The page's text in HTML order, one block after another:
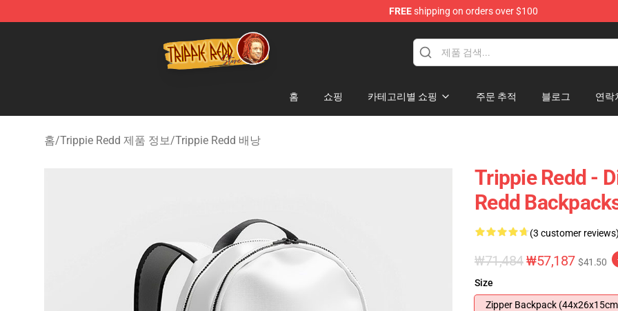
FREEshipping on orders over $100
Trippie Redd Store - Official Trippie Redd Merchandise Shop
홈 쇼핑 카테고리별 쇼핑 주문 추적 블로그 연락
홈/Trippie Redd 제품 정보/Trippie Redd 배낭
Trippie Redd -
Redd
(3 customer
₩71,484₩57,187 $41.50
Size
Zipper Backpack